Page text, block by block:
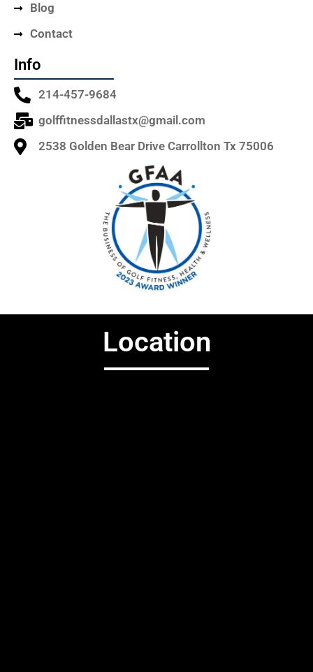
Blog
Contact
Info
214-457-9684
golffitnessdallastx@gmail.com
2538 Golden Bear Drive Carrollton Tx 75006
Location